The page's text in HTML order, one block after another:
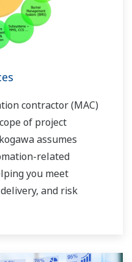
contractor (MAC)
of project
assumes
related
you meet
and risk